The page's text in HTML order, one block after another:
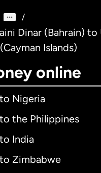
/
Dinar (Bahrain)
Islands)
online
Nigeria
the Philippines
India
Zimbabwe